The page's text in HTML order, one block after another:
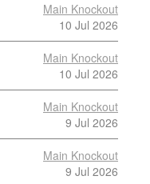
Main Knockout
10 Jul 2026
Main Knockout
10 Jul 2026
Main Knockout
9 Jul 2026
Main Knockout
9 Jul 2026